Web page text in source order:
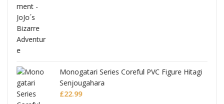
Monogatari Series Coreful PVC Figure Hitagi
Senjougahara
£22.99